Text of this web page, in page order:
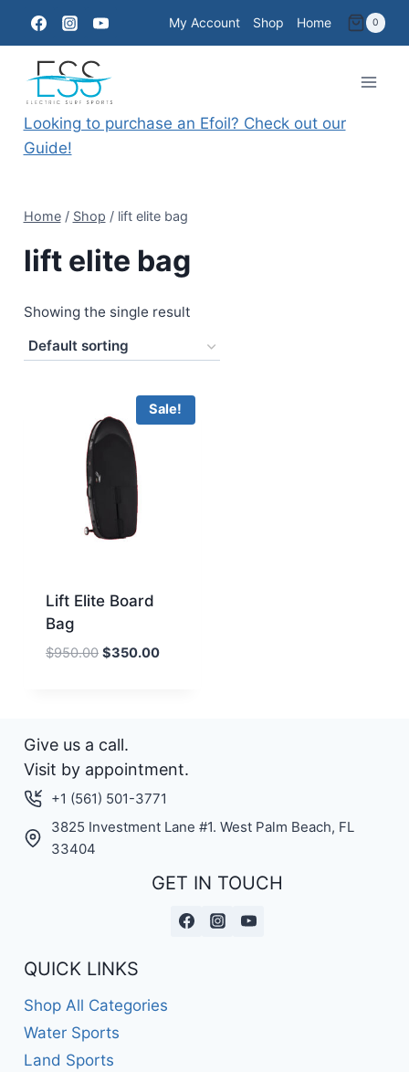
content
My Account Shop Home 0
Looking to purchase an Efoil? Check out our
Guide!
Home / Shop / lift elite bag
lift elite bag
Showing the single result
Sale!
Lift Elite Board
Bag
$950.00 Original
$350.00Current
Give us a call.
Visit by appointment.
+1 (561) 501-3771
3825 Investment Lane #1. West Palm Beach, FL
33404
GET IN TOUCH
QUICK LINKS
Shop All Categories
Water Sports
Land Sports